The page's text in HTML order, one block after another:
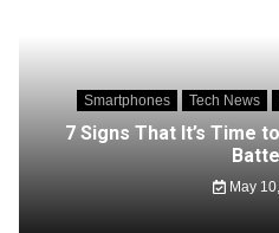
Smartphones Tech News
7 Signs That It’s Time
May